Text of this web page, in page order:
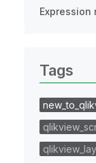
Expression
Tags